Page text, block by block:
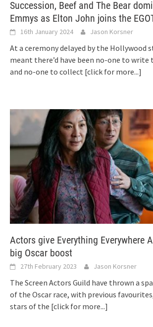
Succession, Beef and The Bear
Emmys as Elton John joins the
16th January 2024 Jason Korsner
At a ceremony delayed by the Hollywood
meant there’d have been no-one to write
and no-one to collect [click for more...]
Actors give Everything Everywhere
big Oscar boost
27th February 2023 Jason Korsner
The Screen Actors Guild have thrown a
of the Oscar race, with previous
stars of the [click for more...]